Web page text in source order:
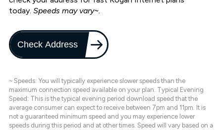
today. Speeds may vary~.
Check Address
~ Speeds: You will typically experience slower speeds than the
maximum connection speed available on your plan. Typical Evening
Speed: This is the typical evening period download speed that the
average consumer can expect to receive between 7pm and 11pm. It is
not a guaranteed minimum speed and you may experience lower
speeds during this period and at other times. Speed will vary based on a